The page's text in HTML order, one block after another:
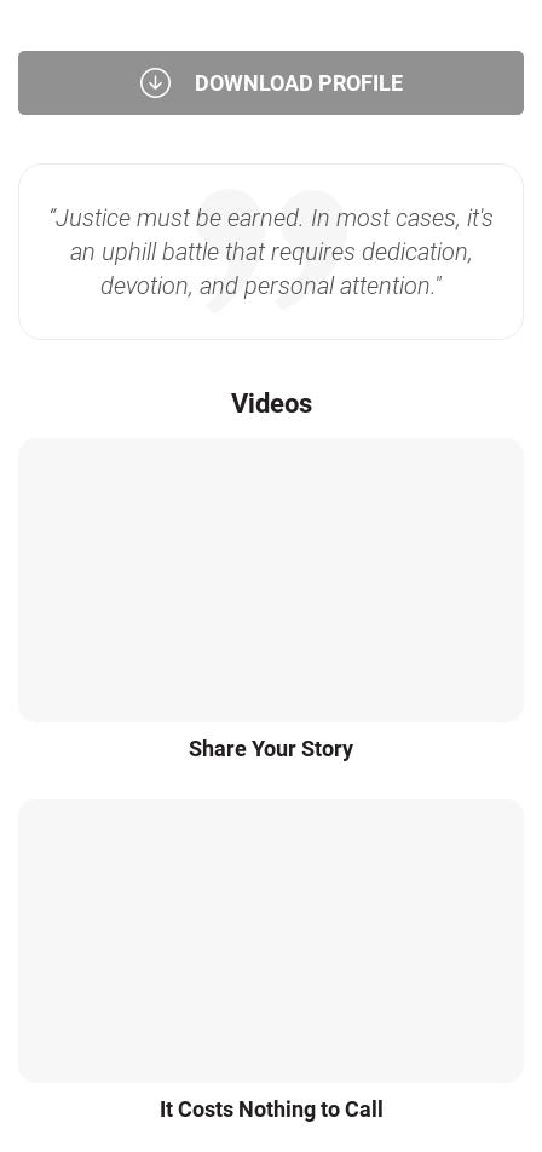
DOWNLOAD PROFILE
“Justice must be earned. In most cases, it's
an uphill battle that requires dedication,
devotion, and personal attention."
Videos
Share Your Story
It Costs Nothing to Call